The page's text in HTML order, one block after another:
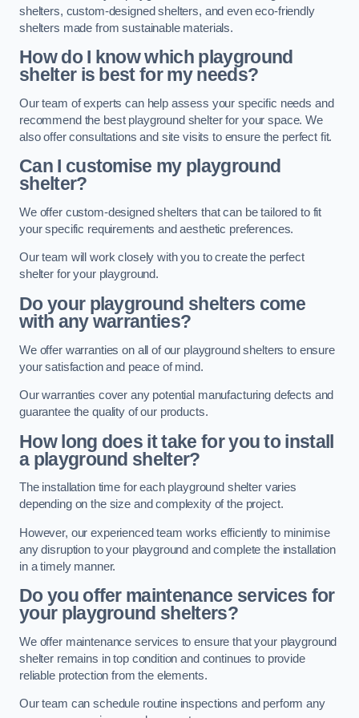
shelters, custom-designed shelters, and even eco-friendly
shelters made from sustainable materials.
How do I know which playground
shelter is best for my needs?
Our team of experts can help assess your specific needs and
recommend the best playground shelter for your space. We
also offer consultations and site visits to ensure the perfect fit.
Can I customise my playground
shelter?
We offer custom-designed shelters that can be tailored to fit
your specific requirements and aesthetic preferences.
Our team will work closely with you to create the perfect
shelter for your playground.
Do your playground shelters come
with any warranties?
We offer warranties on all of our playground shelters to ensure
your satisfaction and peace of mind.
Our warranties cover any potential manufacturing defects and
guarantee the quality of our products.
How long does it take for you to install
a playground shelter?
The installation time for each playground shelter varies
depending on the size and complexity of the project.
However, our experienced team works efficiently to minimise
any disruption to your playground and complete the installation
in a timely manner.
Do you offer maintenance services for
your playground shelters?
We offer maintenance services to ensure that your playground
shelter remains in top condition and continues to provide
reliable protection from the elements.
Our team can schedule routine inspections and perform any